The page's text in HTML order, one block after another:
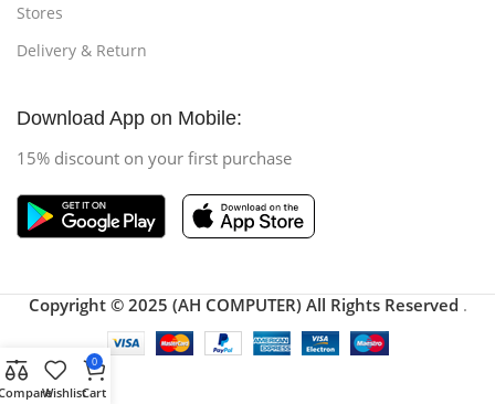
Stores
Delivery & Return
Download App on Mobile:
15% discount on your first purchase
Copyright © 2025 (AH COMPUTER) All Rights Reserved .
Wishlist
0
Cart